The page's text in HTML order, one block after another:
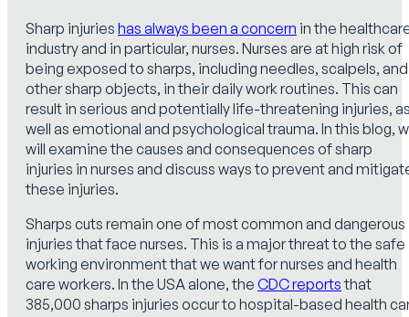
Sharp injuries has always been a concern in the
industry and in particular, nurses. Nurses are at high risk of
being exposed to sharps, including needles, scalpels, and
other sharp objects, in their daily work routines. This can
result in serious and potentially life-threatening injuries,
well as emotional and psychological trauma. In this blog,
will examine the causes and consequences of sharp
injuries in nurses and discuss ways to prevent and
these injuries.
Sharps cuts remain one of most common and dangerous
injuries that face nurses. This is a major threat to the safe
working environment that we want for nurses and health
care workers. In the USA alone, the CDC reportsthat
385,000 sharps injuries occur to hospital-based health